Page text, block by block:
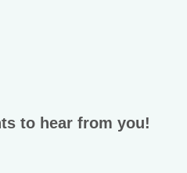
to hear from you!